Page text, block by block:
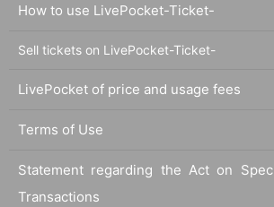
How to use LivePocket-Ticket-
Sell tickets on LivePocket-Ticket-
LivePocket of price and usage fees
Terms of Use
Statement regarding the Act on
Transactions